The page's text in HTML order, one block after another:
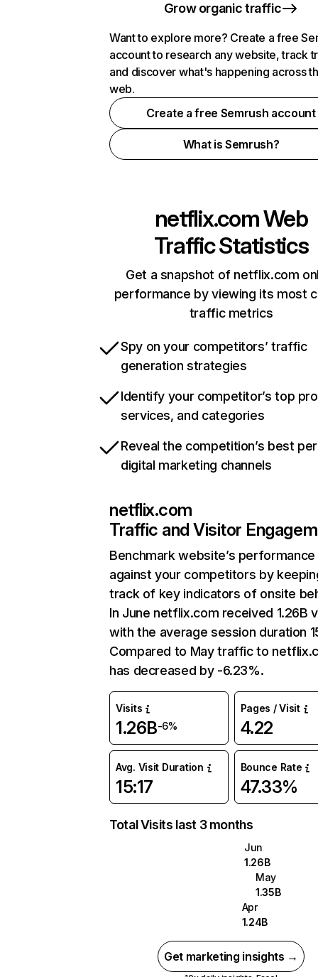
Grow organic traffic
Want to explore more? Create a free
account to research any website, track
and discover what's happening across
web.
Create a free Semrush account
What is Semrush?
netflix.comWeb
Traffic Statistics
Get a snapshot of netflix.com
performance by viewing its most
traffic metrics
Spy on your competitors’ traffic
generation strategies
Identify your competitor’s top
services, and categories
Reveal the competition’s best
digital marketing channels
netflix.com
Traffic and Visitor
Benchmark website’s performance
against your competitors by
track of key indicators of onsite
In June netflix.com received 1.26B
with the average session duration
Compared to May traffic to
has decreased by -6.23%.
Visits
1.26B-6%
Pages / Visit
4.22
Avg. Visit Duration
15:17
Bounce Rate
47.33%
Total Visits last 3 months
Jun
1.26B
May
1.35B
Apr
1.24B
Get marketing insights →